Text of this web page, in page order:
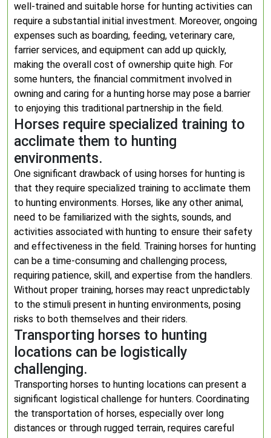
well-trained and suitable horse for hunting activities can
require a substantial initial investment. Moreover, ongoing
expenses such as boarding, feeding, veterinary care,
farrier services, and equipment can add up quickly,
making the overall cost of ownership quite high. For
some hunters, the financial commitment involved in
owning and caring for a hunting horse may pose a barrier
to enjoying this traditional partnership in the field.
Horses require specialized training to
acclimate them to hunting
environments.
One significant drawback of using horses for hunting is
that they require specialized training to acclimate them
to hunting environments. Horses, like any other animal,
need to be familiarized with the sights, sounds, and
activities associated with hunting to ensure their safety
and effectiveness in the field. Training horses for hunting
can be a time-consuming and challenging process,
requiring patience, skill, and expertise from the handlers.
Without proper training, horses may react unpredictably
to the stimuli present in hunting environments, posing
risks to both themselves and their riders.
Transporting horses to hunting
locations can be logistically
challenging.
Transporting horses to hunting locations can present a
significant logistical challenge for hunters. Coordinating
the transportation of horses, especially over long
distances or through rugged terrain, requires careful